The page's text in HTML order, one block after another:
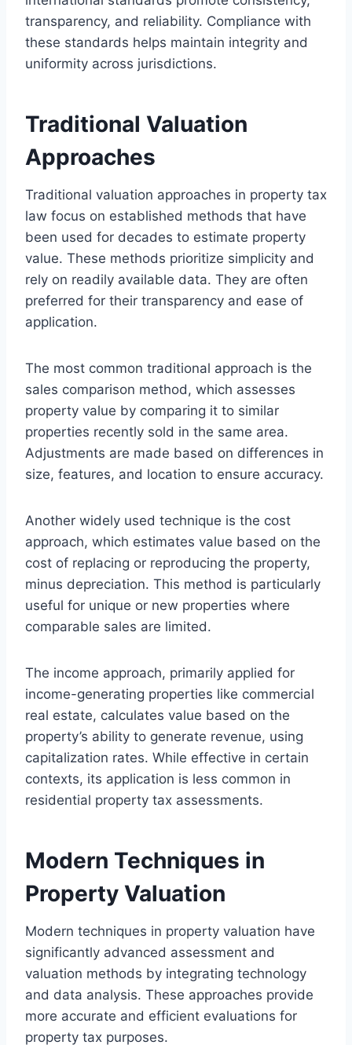
transparency, and reliability. Compliance with
these standards helps maintain integrity and
uniformity across jurisdictions.
Traditional Valuation
Approaches
Traditional valuation approaches in property tax
law focus on established methods that have
been used for decades to estimate property
value. These methods prioritize simplicity and
rely on readily available data. They are often
preferred for their transparency and ease of
application.
The most common traditional approach is the
sales comparison method, which assesses
property value by comparing it to similar
properties recently sold in the same area.
Adjustments are made based on differences in
size, features, and location to ensure accuracy.
Another widely used technique is the cost
approach, which estimates value based on the
cost of replacing or reproducing the property,
minus depreciation. This method is particularly
useful for unique or new properties where
comparable sales are limited.
The income approach, primarily applied for
income-generating properties like commercial
real estate, calculates value based on the
property’s ability to generate revenue, using
capitalization rates. While effective in certain
contexts, its application is less common in
residential property tax assessments.
Modern Techniques in
Property Valuation
Modern techniques in property valuation have
significantly advanced assessment and
valuation methods by integrating technology
and data analysis. These approaches provide
more accurate and efficient evaluations for
property tax purposes.